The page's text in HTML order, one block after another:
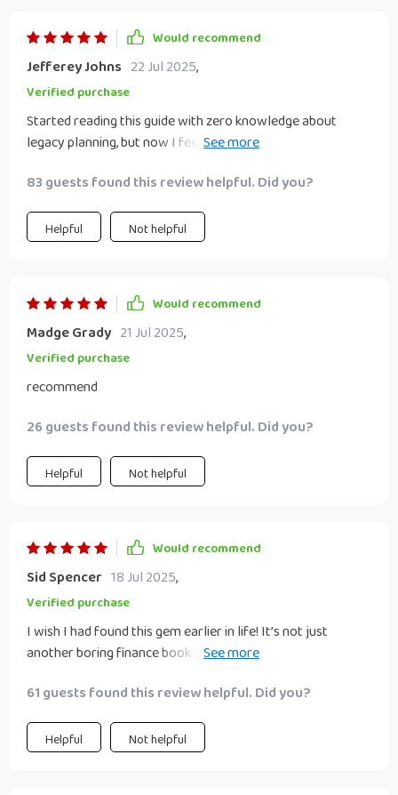
Would recommend
Jefferey Johns 22 Jul 2025,
Verified purchase
Started reading this guide with zero knowledge about
legacy planning, but now I feel like an expert! The content is
83 guests found this review helpful. Did you?
Helpful Not helpful
Would recommend
Madge Grady 21 Jul 2025,
Verified purchase
recommend
26 guests found this review helpful. Did you?
Helpful Not helpful
Would recommend
Sid Spencer 18 Jul 2025,
Verified purchase
I wish I had found this gem earlier in life! It’s not just
another boring finance book – it's full of practical tips and
61 guests found this review helpful. Did you?
Helpful Not helpful